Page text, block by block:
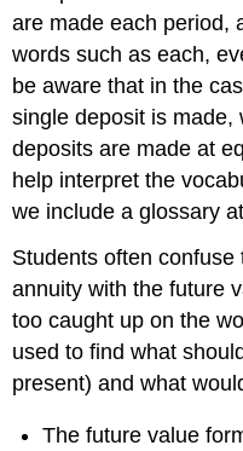
are made each period,
words such as each,
be aware that in the
single deposit is made,
deposits are made at
help interpret the
we include a glossary
Students often
annuity with the future
too caught up on the
used to find what
present) and what
The future value